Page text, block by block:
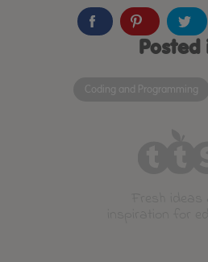
Posted
Coding and Programming